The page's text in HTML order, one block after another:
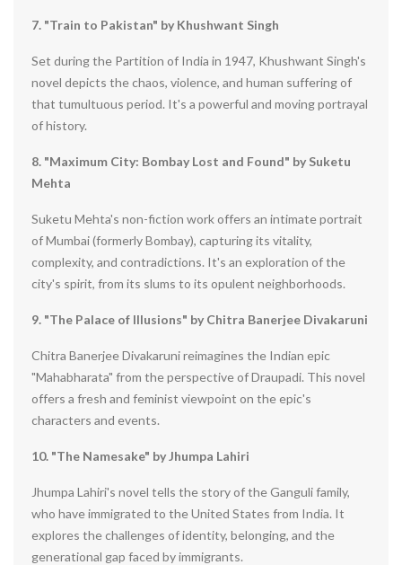
7. "Train to Pakistan" by Khushwant Singh
Set during the Partition of India in 1947, Khushwant Singh's
novel depicts the chaos, violence, and human suffering of
that tumultuous period. It's a powerful and moving portrayal
of history.
8. "Maximum City: Bombay Lost and Found" by Suketu
Mehta
Suketu Mehta's non-fiction work offers an intimate portrait
of Mumbai (formerly Bombay), capturing its vitality,
complexity, and contradictions. It's an exploration of the
city's spirit, from its slums to its opulent neighborhoods.
9. "The Palace of Illusions" by Chitra Banerjee Divakaruni
Chitra Banerjee Divakaruni reimagines the Indian epic
"Mahabharata" from the perspective of Draupadi. This novel
offers a fresh and feminist viewpoint on the epic's
characters and events.
10. "The Namesake" by Jhumpa Lahiri
Jhumpa Lahiri's novel tells the story of the Ganguli family,
who have immigrated to the United States from India. It
explores the challenges of identity, belonging, and the
generational gap faced by immigrants.